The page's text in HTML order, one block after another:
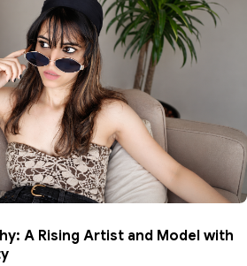
A Rising Artist and Model with